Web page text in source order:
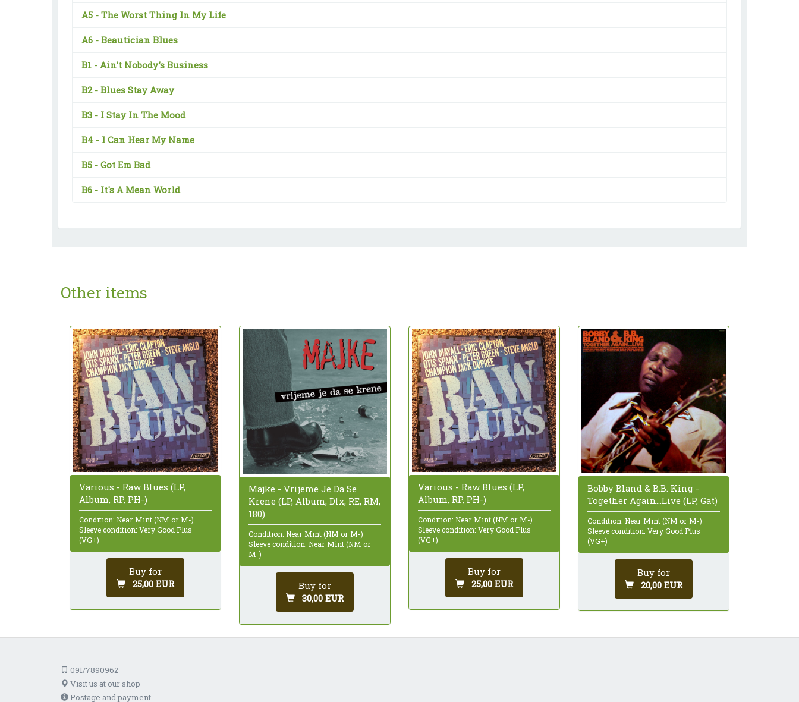
A5 - The Worst Thing In My Life
A6 - Beautician Blues
B1 - Ain't Nobody's Business
B2 - Blues Stay Away
B3 - I Stay In The Mood
B4 - I Can Hear My Name
B5 - Got Em Bad
B6 - It's A Mean World
Other items
Various - Raw Blues (LP,
Album, RP, PH-)
Condition: Near Mint (NM or M-)
Sleeve condition: Very Good Plus
(VG+)
Buy for
25,00 EUR
Majke - Vrijeme Je Da Se
Krene (LP, Album, Dlx, RE, RM,
180)
Condition: Near Mint (NM or M-)
Sleeve condition: Near Mint (NM or
M-)
Buy for
30,00 EUR
Various - Raw Blues (LP,
Album, RP, PH-)
Condition: Near Mint (NM or M-)
Sleeve condition: Very Good Plus
(VG+)
Buy for
25,00 EUR
Bobby Bland & B.B. King -
Together Again...Live (LP, Gat)
Condition: Near Mint (NM or M-)
Sleeve condition: Very Good Plus
(VG+)
Buy for
20,00 EUR
091/7890962
Visit us at our shop
Postage and payment